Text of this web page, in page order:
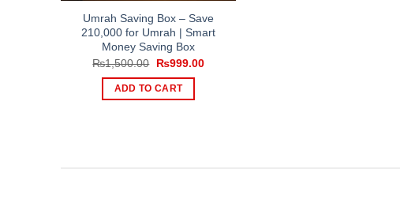
Umrah Saving Box – Save
210,000 for Umrah | Smart
Money Saving Box
₨1,500.00
Original
was:
₨1,500.00.
₨999.00Current
ADD TO CART